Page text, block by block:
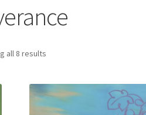
all 8 results